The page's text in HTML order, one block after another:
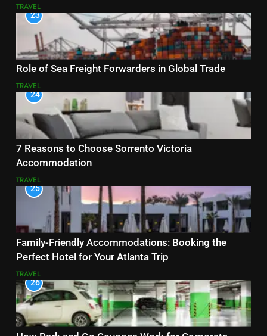
TRAVEL
23
Role of Sea Freight Forwarders in Global Trade
TRAVEL
24
7 Reasons to Choose Sorrento Victoria
Accommodation
TRAVEL
25
Family-Friendly Accommodations: Booking the
Perfect Hotel for Your Atlanta Trip
TRAVEL
26